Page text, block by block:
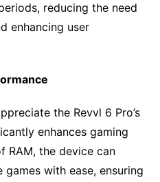
reducing the need
enhancing user
the Revvl 6 Pro’s
enhances gaming
RAM, the device can
with ease, ensuring